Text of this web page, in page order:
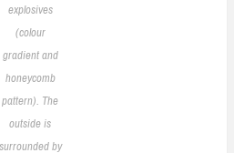
explosives
(colour
gradient and
honeycomb
pattern). The
outside is
surrounded by